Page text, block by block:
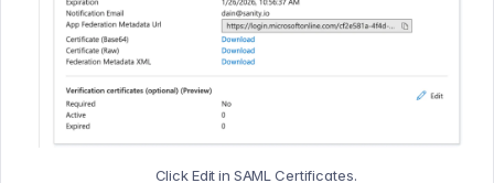
Click Edit in SAML Certificates.